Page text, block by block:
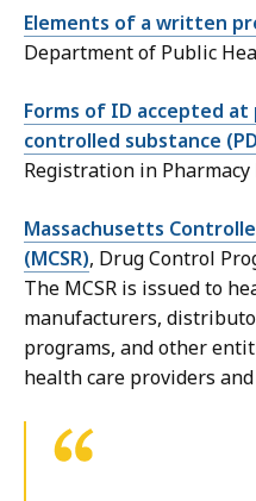
Elements of a written
Department of Public
Forms of ID accepted at
controlled substance
Registration in Pharmacy
Massachusetts
(MCSR), Drug Control
The MCSR is issued to
manufacturers,
programs, and other
health care providers